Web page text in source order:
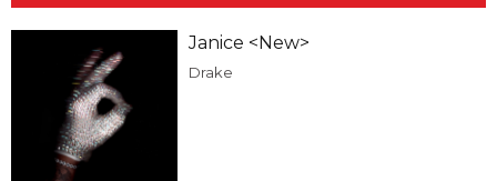
Janice <New>
Drake